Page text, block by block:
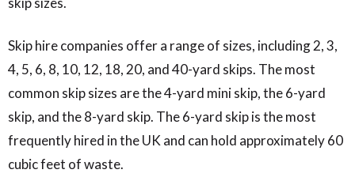
Skip hire companies offer a range of sizes, including 2, 3,
4, 5, 6, 8, 10, 12, 18, 20, and 40-yard skips. The most
common skip sizes are the 4-yard mini skip, the 6-yard
skip, and the 8-yard skip. The 6-yard skip is the most
frequently hired in the UK and can hold approximately 60
cubic feet of waste.